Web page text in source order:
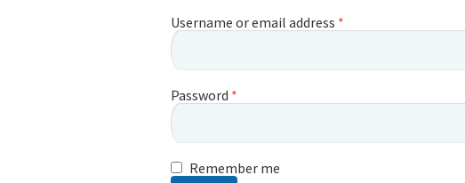
Username or email address *
Password *
Remember me